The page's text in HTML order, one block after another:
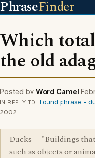
PhraseFinder
Which
the old
Posted by Word Camel
IN REPLY TO Found phrase -
2002
Ducks -- "Buildings
such as objects or